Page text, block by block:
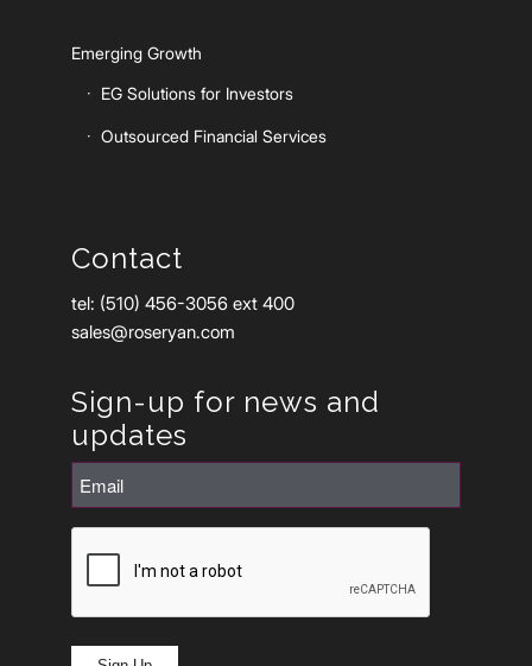
Emerging Growth
EG Solutions for Investors
Outsourced Financial Services
Contact
tel: (510) 456-3056 ext 400
sales@roseryan.com
Sign-up for news and
updates
Email
(Required)